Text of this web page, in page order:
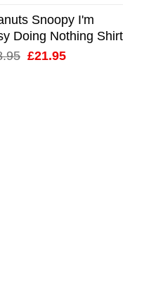
Snoopy I'm
Doing Nothing Shirt
Original
£21.95Current